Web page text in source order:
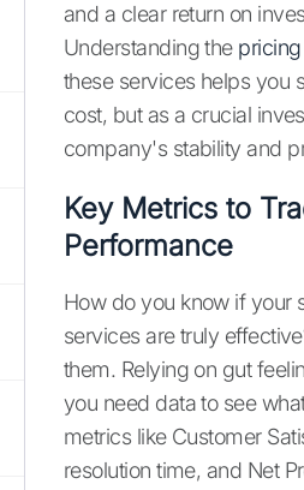
and a clear return on
Understanding the
these services helps you
cost, but as a crucial
company's stability and
Key Metrics to
Performance
How do you know if your
services are truly
them. Relying on gut
you need data to see
metrics like Customer
resolution time, and Net